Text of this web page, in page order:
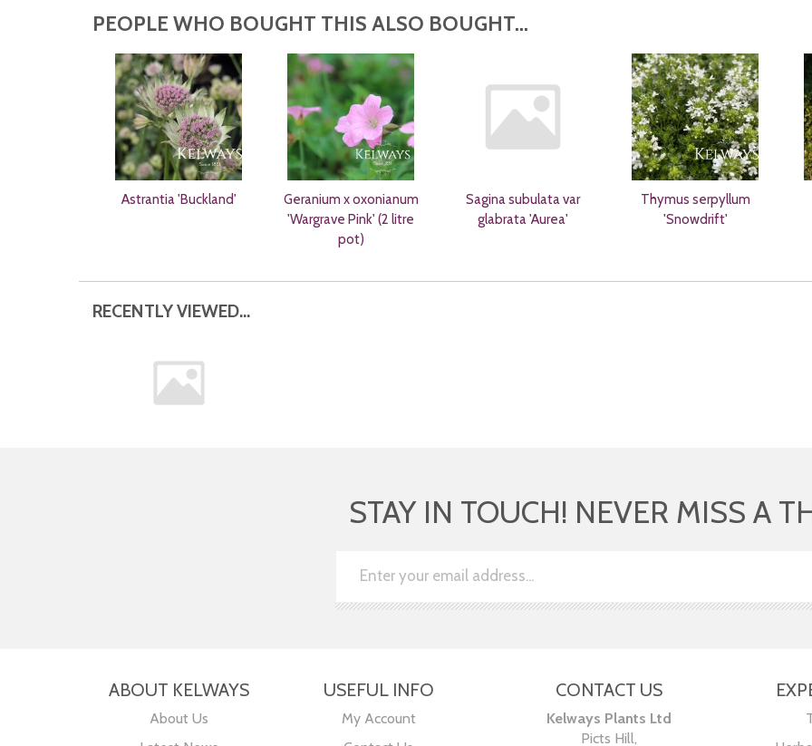
PEOPLE WHO BOUGHT THIS ALSO BOUGHT...
Astrantia 'Buckland'
Geranium x oxonianum
'Wargrave Pink' (2 litre
pot)
Sagina subulata var
glabrata 'Aurea'
Thymus serpyllum
'Snowdrift'
RECENTLY VIEWED...
STAY IN TOUCH! NEVER MISS A
ABOUT KELWAYS
About Us
USEFUL INFO
My Account
CONTACT US
Kelways Plants Ltd
Picts Hill,